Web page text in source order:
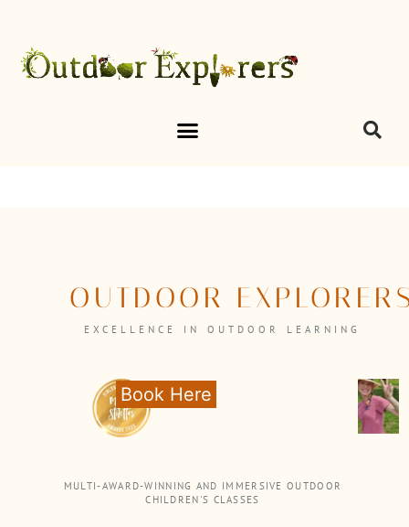
MULTI-AWARD-WINNING AND IMMERSIVE OUTDOOR
CHILDREN'S CLASSES
Book Here
OUTDOOR
EXCELLENCE IN OUTDOOR LEARNING